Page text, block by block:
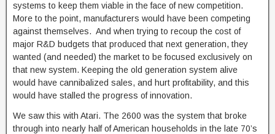
systems to keep them viable in the face of new competition.
More to the point, manufacturers would have been competing
against themselves. And when trying to recoup the cost of
major R&D budgets that produced that next generation, they
wanted (and needed) the market to be focused exclusively on
that new system. Keeping the old generation system alive
would have cannibalized sales, and hurt profitability, and this
would have stalled the progress of innovation.
We saw this with Atari. The 2600 was the system that broke
through into nearly half of American households in the late 70’s